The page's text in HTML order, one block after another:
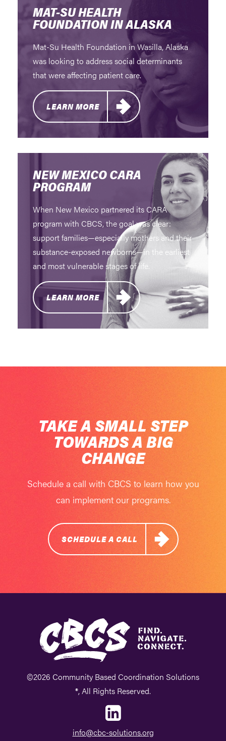
MAT-SU HEALTH
FOUNDATION IN ALASKA
Mat-Su Health Foundation in Wasilla, Alaska
was looking to address social determinants
that were affecting patient care.
LEARN MORE
NEW MEXICO CARA
PROGRAM
When New Mexico partnered its CARA
program with CBCS, the goal was clear:
support families—especially mothers and their
substance-exposed newborns—in the earliest
and most vulnerable stages of life.
LEARN MORE
TAKE A SMALL STEP
TOWARDS A BIG
CHANGE
Schedule a call with CBCS to learn how you
can implement our programs.
SCHEDULE A CALL
©2026 Community Based Coordination Solutions
®, All Rights Reserved.
info@cbc-solutions.org